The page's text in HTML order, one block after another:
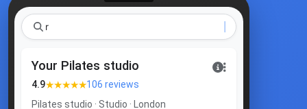
reforme
Your Pilates studio
4.9★★★★★106 reviews
Pilates studio · Studio · London